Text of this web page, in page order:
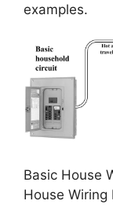
examples.
Basic House
House Wiring